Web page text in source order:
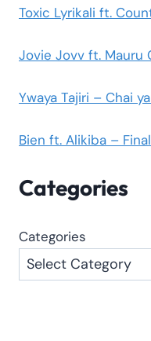
Toxic Lyrikali ft.
Jovie Jovv ft. Mauru
Ywaya Tajiri – Chai
Bien ft. Alikiba –
Categories
Categories